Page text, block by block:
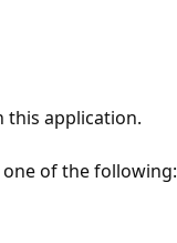
this application.
of the following: